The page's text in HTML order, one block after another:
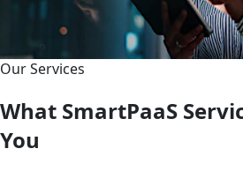
Our Services
What SmartPaaS
You